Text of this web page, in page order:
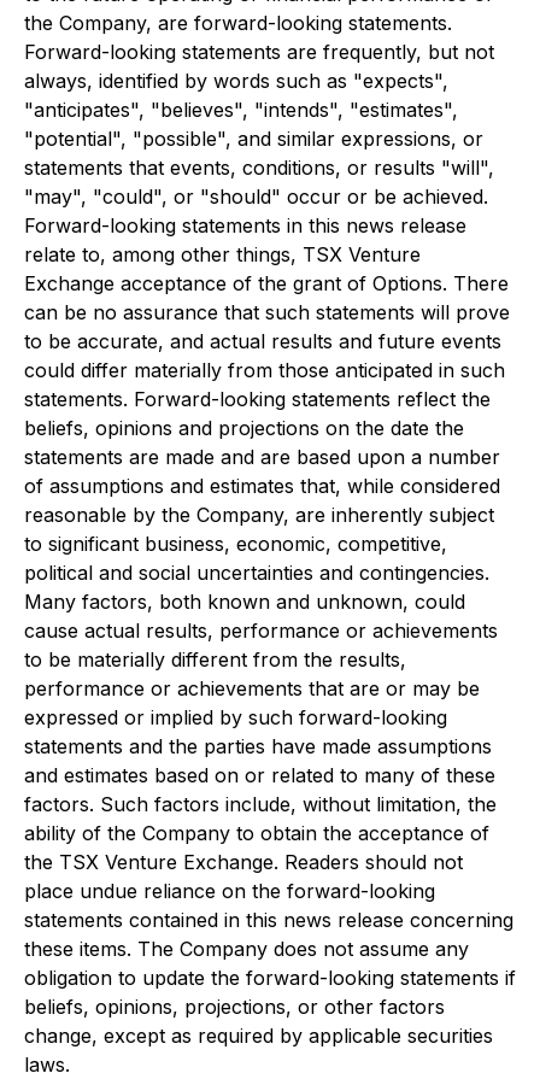
the Company, are forward-looking statements.
Forward-looking statements are frequently, but not
always, identified by words such as "expects",
"anticipates", "believes", "intends", "estimates",
"potential", "possible", and similar expressions, or
statements that events, conditions, or results "will",
"may", "could", or "should" occur or be achieved.
Forward-looking statements in this news release
relate to, among other things, TSX Venture
Exchange acceptance of the grant of Options. There
can be no assurance that such statements will prove
to be accurate, and actual results and future events
could differ materially from those anticipated in such
statements. Forward-looking statements reflect the
beliefs, opinions and projections on the date the
statements are made and are based upon a number
of assumptions and estimates that, while considered
reasonable by the Company, are inherently subject
to significant business, economic, competitive,
political and social uncertainties and contingencies.
Many factors, both known and unknown, could
cause actual results, performance or achievements
to be materially different from the results,
performance or achievements that are or may be
expressed or implied by such forward-looking
statements and the parties have made assumptions
and estimates based on or related to many of these
factors. Such factors include, without limitation, the
ability of the Company to obtain the acceptance of
the TSX Venture Exchange. Readers should not
place undue reliance on the forward-looking
statements contained in this news release concerning
these items. The Company does not assume any
obligation to update the forward-looking statements if
beliefs, opinions, projections, or other factors
change, except as required by applicable securities
laws.